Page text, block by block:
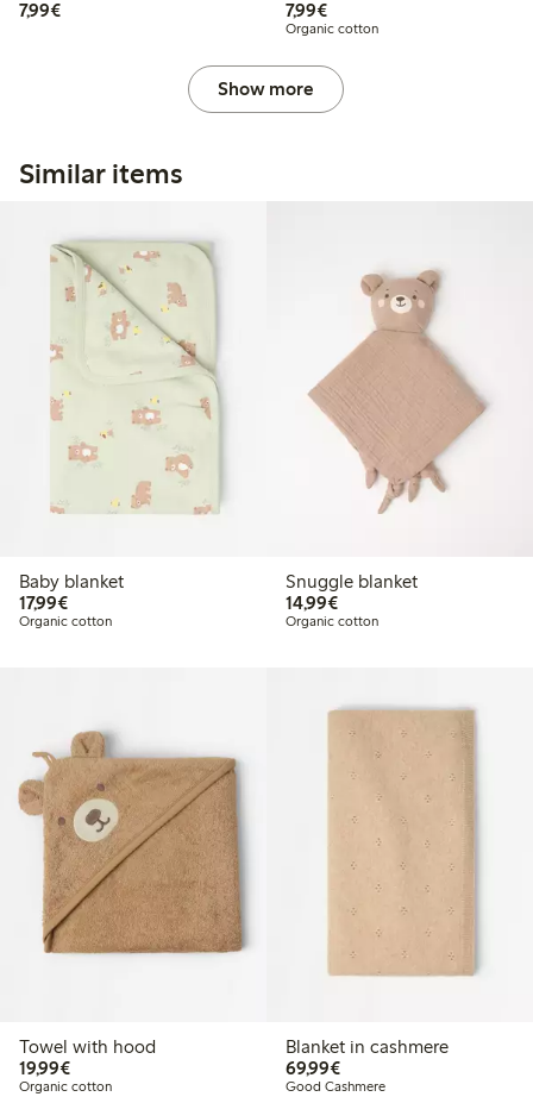
7,99€€7.99
7,99€€7.99
Organic cotton
Show more
Similar items
Baby blanket
17,99€€17.99
Organic cotton
Snuggle blanket
14,99€€14.99
Organic cotton
Towel with hood
19,99€€19.99
Organic cotton
Blanket in cashmere
69,99€€69.99
Good Cashmere